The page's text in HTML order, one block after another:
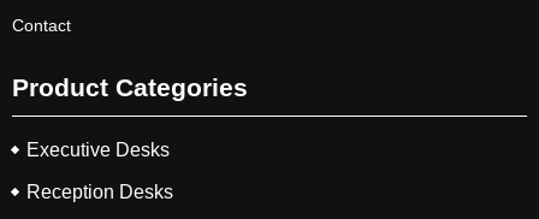
Contact
Product Categories
Executive Desks
Reception Desks